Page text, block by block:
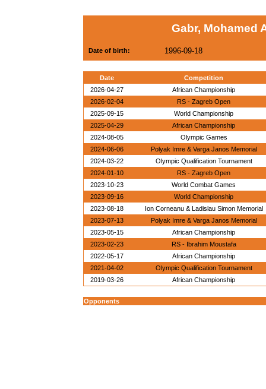
Gabr, Mohamed
Date of birth: 1996-09-18
Date
Competition
2026-04-27
African Championship
2026-02-04
RS - Zagreb Open
2025-09-15
World Championship
2025-04-29
African Championship
2024-08-05
Olympic Games
2024-06-06
Polyak Imre & Varga Janos Memorial
2024-03-22
Olympic Qualification Tournament
2024-01-10
RS - Zagreb Open
2023-10-23
World Combat Games
2023-09-16
World Championship
2023-08-18
Ion Corneanu & Ladislau Simon Memorial
2023-07-13
Polyak Imre & Varga Janos Memorial
2023-05-15
African Championship
2023-02-23
RS - Ibrahim Moustafa
2022-05-17
African Championship
2021-04-02
Olympic Qualification Tournament
2019-03-26
African Championship
Opponents